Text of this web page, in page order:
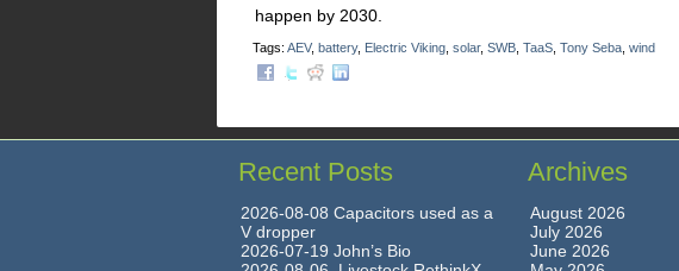
happen by 2030.
Tags: AEV, battery, Electric Viking solar, SWB TaaS Tony Seba wind
Recent Posts
2026-08-08 Capacitors used as a
V dropper
2026-07-19 John’s Bio
Archives
August 2026
July 2026
June 2026